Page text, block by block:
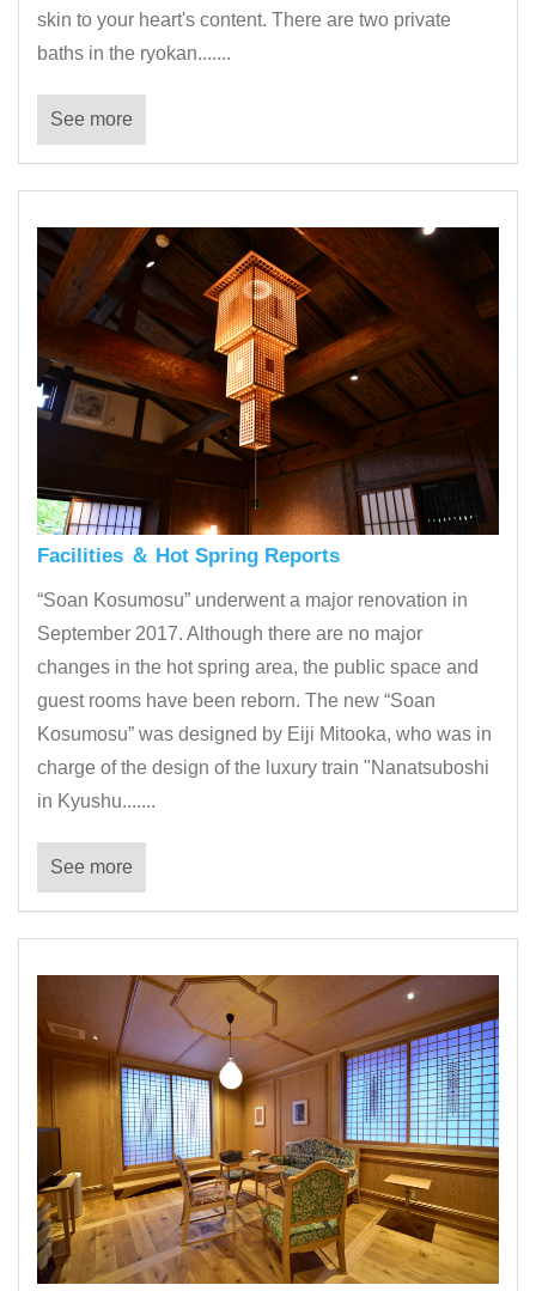
skin to your heart's content. There are two private
baths in the ryokan.......
See more
Facilities ＆ Hot Spring Reports
“Soan Kosumosu” underwent a major renovation in
September 2017. Although there are no major
changes in the hot spring area, the public space and
guest rooms have been reborn. The new “Soan
Kosumosu” was designed by Eiji Mitooka, who was in
charge of the design of the luxury train "Nanatsuboshi
in Kyushu.......
See more